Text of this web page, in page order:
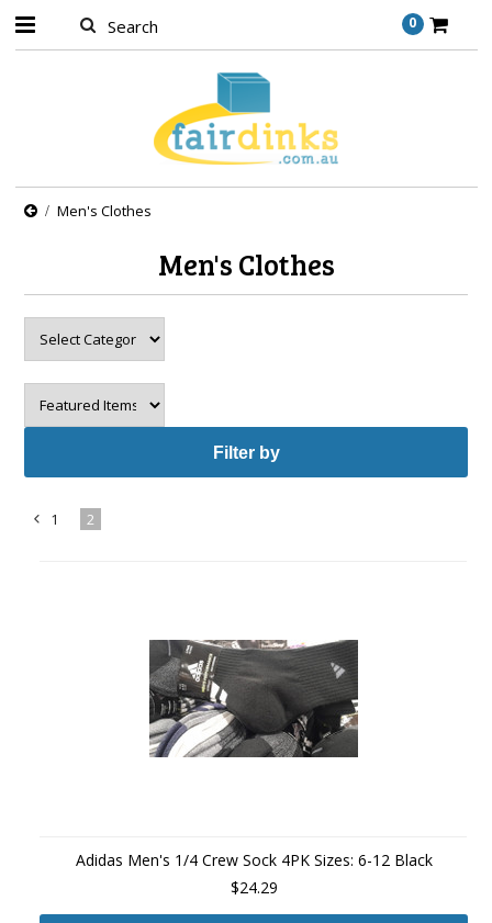
0
Men's Clothes
Men's Clothes
Filter by
1 2
Adidas Men's 1/4 Crew Sock 4PK Sizes: 6-12 Black
$24.29